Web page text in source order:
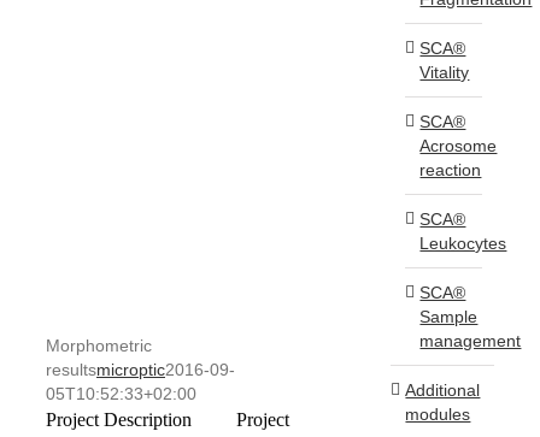
Morphometric
resultsmicroptic2016-09-
05T10:52:33+02:00
Project Description
Project
SCA®
Vitality
SCA®
Acrosome
reaction
SCA®
Leukocytes
SCA®
Sample
management
Additional
modules